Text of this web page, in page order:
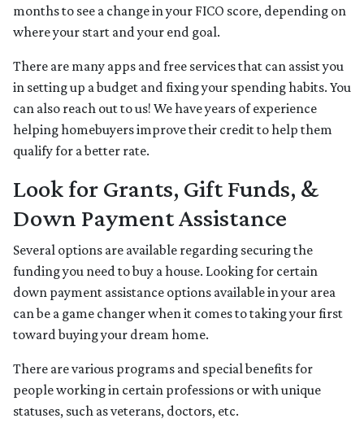
months to see a change in your FICO score, depending on
where your start and your end goal.
There are many apps and free services that can assist you
in setting up a budget and fixing your spending habits. You
can also reach out to us! We have years of experience
helping homebuyers improve their credit to help them
qualify for a better rate.
Look for Grants, Gift Funds, &
Down Payment Assistance
Several options are available regarding securing the
funding you need to buy a house. Looking for certain
down payment assistance options available in your area
can be a game changer when it comes to taking your first
toward buying your dream home.
There are various programs and special benefits for
people working in certain professions or with unique
statuses, such as veterans, doctors, etc.